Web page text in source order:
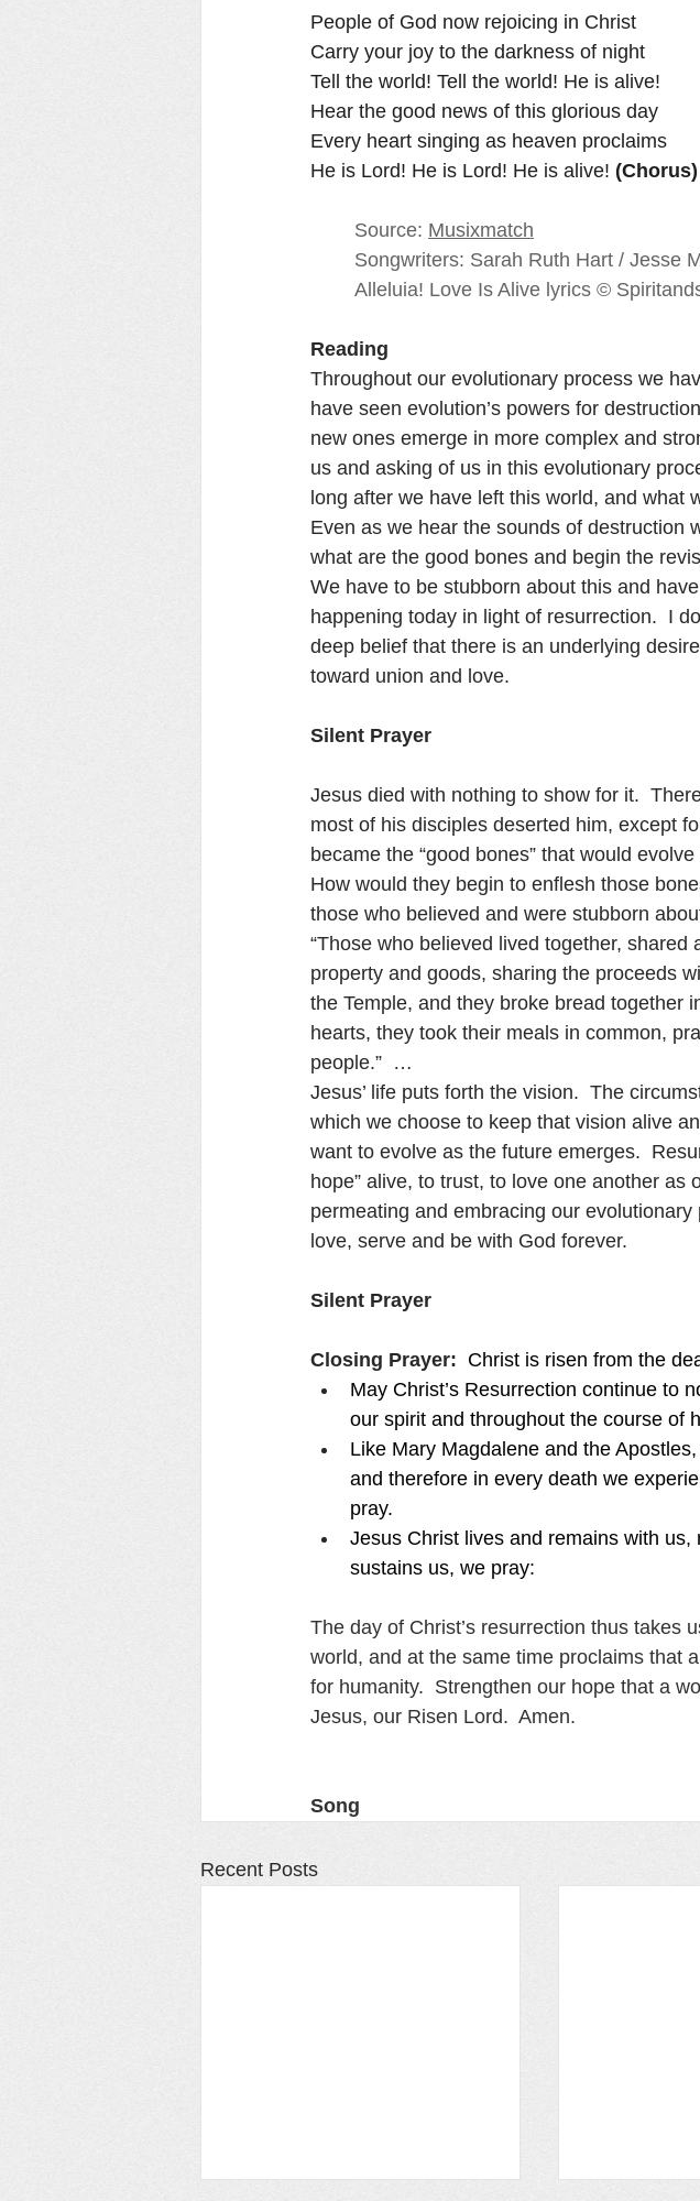
People of God now rejoicing in
Carry your joy to the darkness
Tell the world! Tell the world! He is alive!
Hear the good news of this glorious day
Every heart singing as heaven proclaims
He is Lord! He is Lord! He is alive! (Chorus)
Source: Musixmatch
Songwriters: Sarah Ruth Hart / Jesse
Alleluia! Love Is Alive lyrics ©
Reading
Throughout our evolutionary process we
have seen evolution’s powers for
new ones emerge in more complex and
us and asking of us in this evolutionary
long after we have left this world, and what
Even as we hear the sounds of destruction
what are the good bones and begin the
We have to be stubborn about this and
happening today in light of resurrection.  I
deep belief that there is an underlying
toward union and love.
Silent Prayer
Jesus died with nothing to show for it.
most of his disciples deserted him, except
became the “good bones” that would
How would they begin to enflesh those
those who believed and were stubborn
“Those who believed lived together,
property and goods, sharing the proceeds
the Temple, and they broke bread together
hearts, they took their meals in common,
people.”  …
Jesus’ life puts forth the vision.  The
which we choose to keep that vision alive
want to evolve as the future emerges.
hope” alive, to trust, to love one another
permeating and embracing our
love, serve and be with God forever.
Silent Prayer
Closing Prayer: Christ is risen from the
May Christ’s Resurrection continue to
our spirit and throughout the course of
Like Mary Magdalene and the
and therefore in every death we
pray.
Jesus Christ lives and remains with
sustains us, we pray:
The day of Christ’s resurrection thus takes
world, and at the same time proclaims that
for humanity.  Strengthen our hope that a
Jesus, our Risen Lord.  Amen.
Song
Recent Posts